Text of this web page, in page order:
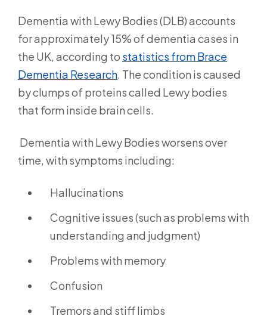
Dementia with Lewy Bodies (DLB) accounts
for approximately 15% of dementia cases in
the UK, according to statistics from Brace
Dementia Research. The condition is caused
by clumps of proteins called Lewy bodies
that form inside brain cells.
Dementia with Lewy Bodies worsens over
time, with symptoms including:
Hallucinations
Cognitive issues (such as problems with
understanding and judgment)
Problems with memory
Confusion
Tremors and stiff limbs